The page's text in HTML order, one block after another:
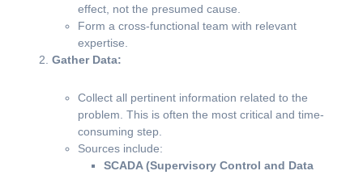
effect, not the presumed cause.
Form a cross-functional team with relevant
expertise.
Gather Data:
Collect all pertinent information related to the
problem. This is often the most critical and time-
consuming step.
Sources include:
SCADA (Supervisory Control and Data